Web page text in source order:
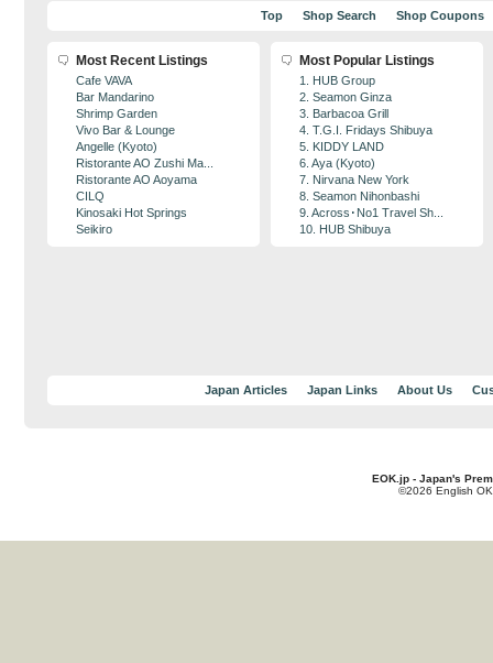
Top Shop Search Shop Coupons
Most Recent Listings
Cafe VAVA
Bar Mandarino
Shrimp Garden
Vivo Bar & Lounge
Angelle (Kyoto)
Ristorante AO Zushi Ma...
Ristorante AO Aoyama
CILQ
Kinosaki Hot Springs
Seikiro
Most Popular Listings
1. HUB Group
2. Seamon Ginza
3. Barbacoa Grill
4. T.G.I. Fridays Shibuya
5. KIDDY LAND
6. Aya (Kyoto)
7. Nirvana New York
8. Seamon Nihonbashi
9. Across･No1 Travel Sh...
10. HUB Shibuya
Japan Articles Japan Links About Us
EOK.jp - Japan's
©2026 English